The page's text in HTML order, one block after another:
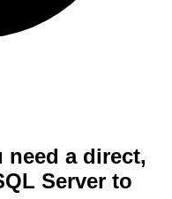
need a direct,
Server to